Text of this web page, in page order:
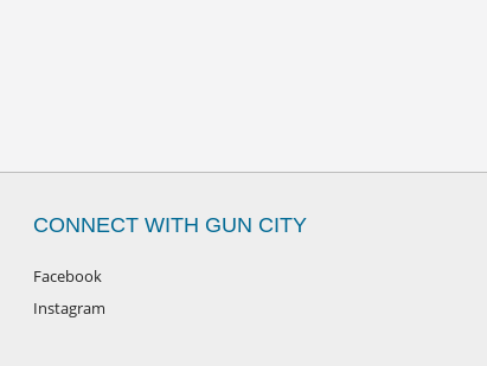
CONNECT WITH GUN CITY
Facebook
Instagram